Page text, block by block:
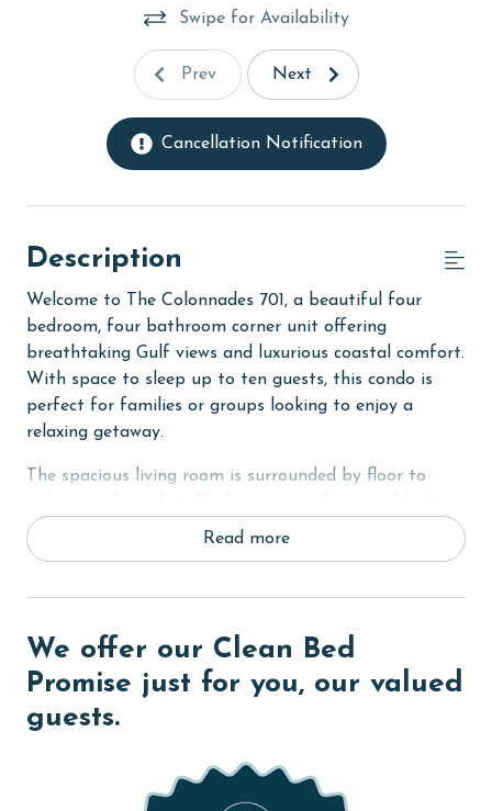
Swipe for Availability
Prev Next
Cancellation Notification
Description
Welcome to The Colonnades 701, a beautiful four
bedroom, four bathroom corner unit offering
breathtaking Gulf views and luxurious coastal comfort.
With space to sleep up to ten guests, this condo is
perfect for families or groups looking to enjoy a
relaxing getaway.
The spacious living room is surrounded by floor to
and showcase panoramic views of the Gulf. Step out
onto the private balcony to take in the sights and
The fully equipped kitchen features stainless steel
appliances, granite countertops, a breakfast bar with
plenty of seating, and a large dining table that is
perfect for family meals and gatherings. A wet bar
The primary bedroom is a relaxing retreat with a king
Read more
We offer our Clean Bed
Promise just for you, our valued
guests.